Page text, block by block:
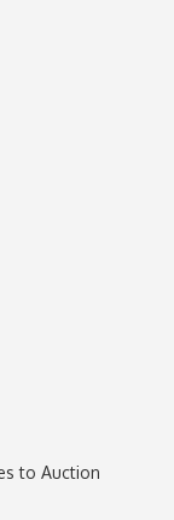
to Auction